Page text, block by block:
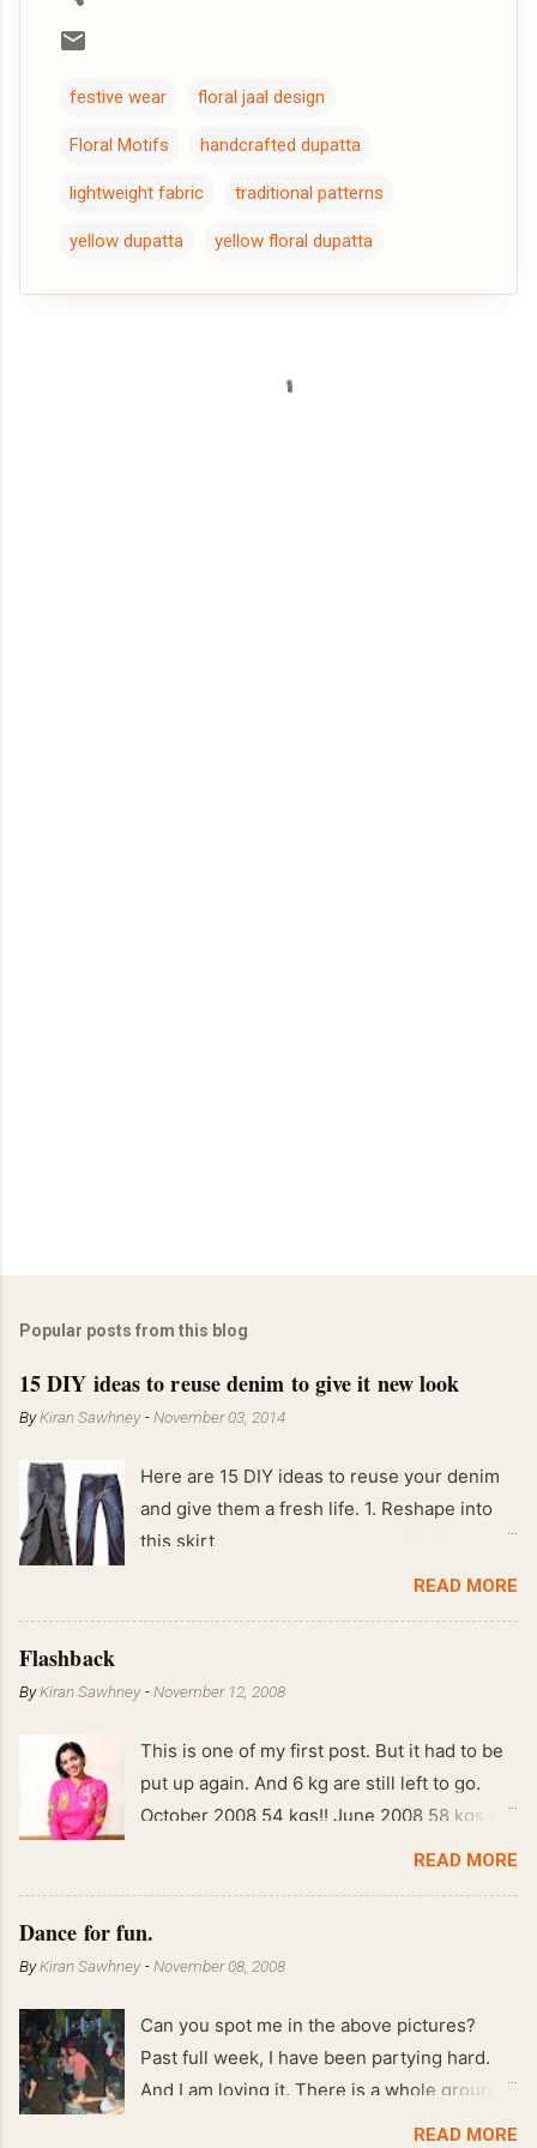
festive wear floral jaal design
Floral Motifs handcrafted dupatta
lightweight fabric traditional patterns
yellow dupatta yellow floral dupatta
Popular posts from this blog
15 DIY ideas to reuse denim to give it new look
ByKiran Sawhney -November 03, 2014
Here are 15 DIY ideas to reuse your denim
and give them a fresh life. 1. Reshape into
this skirt
READ MORE
Flashback
ByKiran Sawhney -November 12, 2008
This is one of my first post. But it had to be
put up again. And 6 kg are still left to go.
October 2008 54 kgs!! June 2008 58 kgs !!
End of May 2008 59 kgs !! May 2008 61 kgs
READ MORE
Dance for fun.
ByKiran Sawhney -November 08, 2008
Can you spot me in the above pictures?
Past full week, I have been partying hard.
And I am loving it. There is a whole group of
people in Delhi who have formed various
READ MORE